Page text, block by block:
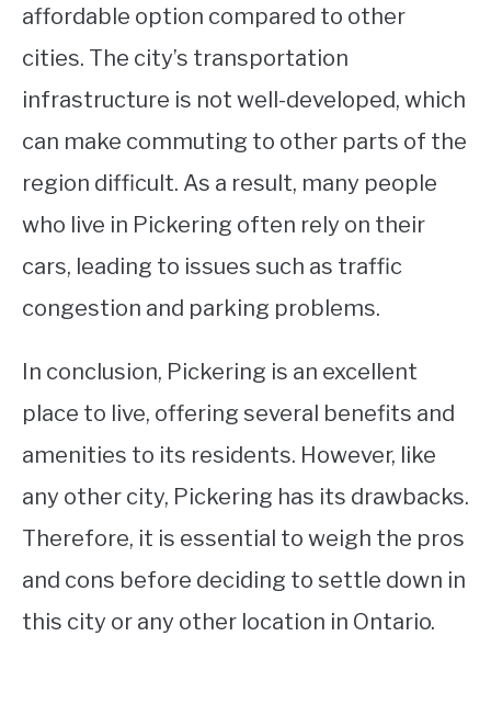
affordable option compared to other
cities. The city’s transportation
infrastructure is not well-developed, which
can make commuting to other parts of the
region difficult. As a result, many people
who live in Pickering often rely on their
cars, leading to issues such as traffic
congestion and parking problems.
In conclusion, Pickering is an excellent
place to live, offering several benefits and
amenities to its residents. However, like
any other city, Pickering has its drawbacks.
Therefore, it is essential to weigh the pros
and cons before deciding to settle down in
this city or any other location in Ontario.